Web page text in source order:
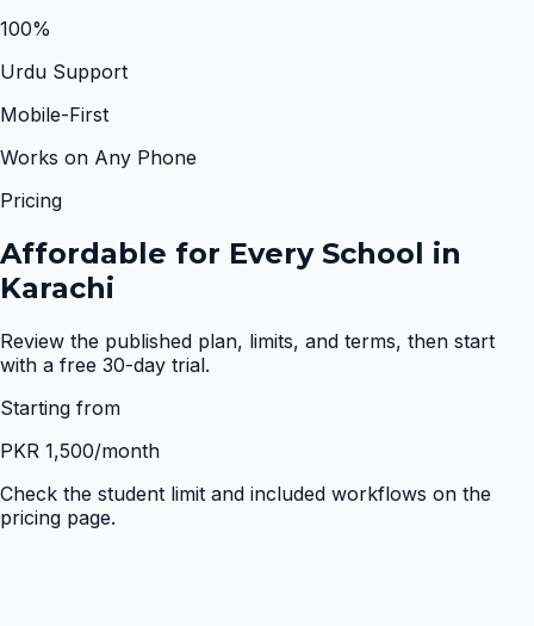
100%
Urdu Support
Mobile-First
Works on Any Phone
Pricing
Affordable for Every School in
Karachi
Review the published plan, limits, and terms, then start
with a free 30-day trial.
Starting from
PKR 1,500/month
Check the student limit and included workflows on the
pricing page.